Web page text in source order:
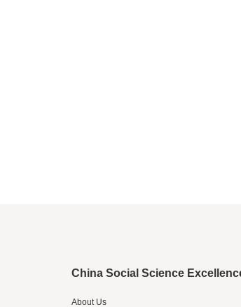
China Social Science
About Us